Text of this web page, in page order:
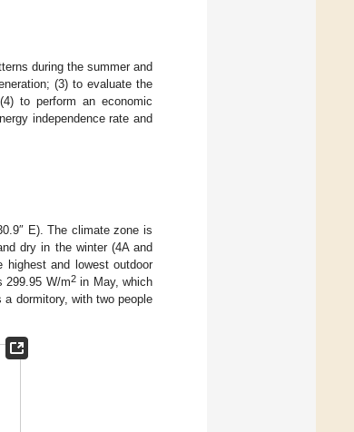
during the summer and
(3) to evaluate the
to perform an economic
independence rate and
E). The climate zone is
dry in the winter (4A and
highest and lowest outdoor
299.95 W/m2in May, which
dormitory, with two people